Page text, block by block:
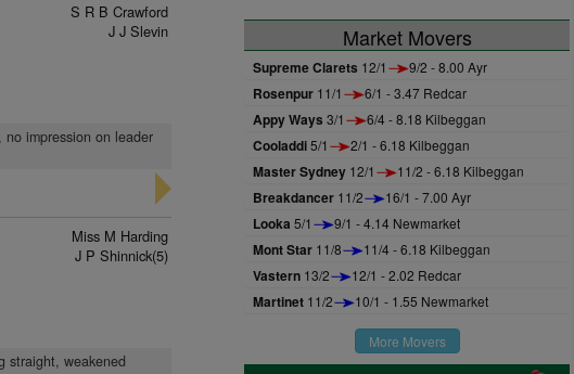
S R B Crawford
J J Slevin
impression on leader
Miss M Harding
J P Shinnick(5)
straight, weakened
Market Movers
Supreme Clarets 12/1 9/2 - 8.00 Ayr
Rosenpur 11/1 6/1 - 3.47 Redcar
Appy Ways 3/1 6/4 - 8.18 Kilbeggan
Cooladdi5/1 2/1 - 6.18 Kilbeggan
Master Sydney 12/1 11/2 - 6.18 Kilbeggan
Breakdancer 11/2 16/1 - 7.00 Ayr
Looka 5/1 9/1 - 4.14 Newmarket
Mont Star 11/8 11/4 - 6.18 Kilbeggan
Vastern 13/2 12/1 - 2.02 Redcar
Martinet 11/2 10/1 - 1.55 Newmarket
More Movers